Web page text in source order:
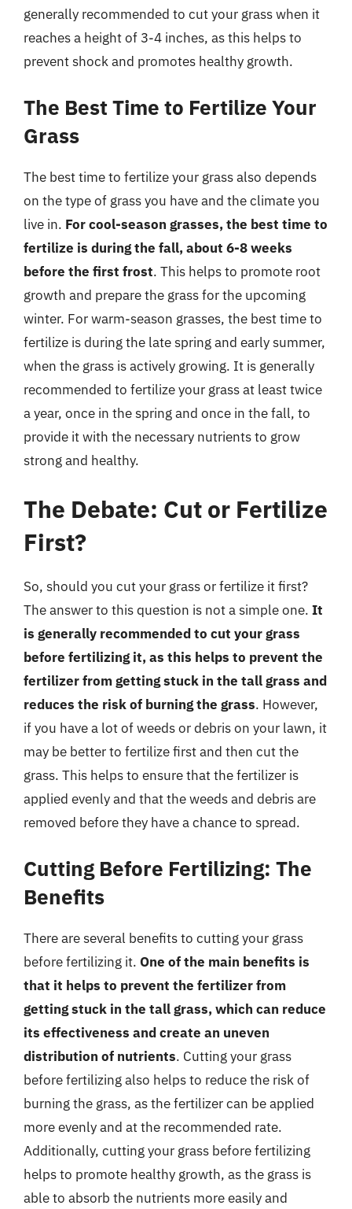
generally recommended to cut your grass when it
reaches a height of 3-4 inches, as this helps to
prevent shock and promotes healthy growth.
The Best Time to Fertilize Your
Grass
The best time to fertilize your grass also depends
on the type of grass you have and the climate you
live in. For cool-season grasses, the best time to
fertilize is during the fall, about 6-8 weeks
before the first frost. This helps to promote root
growth and prepare the grass for the upcoming
winter. For warm-season grasses, the best time to
fertilize is during the late spring and early summer,
when the grass is actively growing. It is generally
recommended to fertilize your grass at least twice
a year, once in the spring and once in the fall, to
provide it with the necessary nutrients to grow
strong and healthy.
The Debate: Cut or Fertilize
First?
So, should you cut your grass or fertilize it first?
The answer to this question is not a simple one. It
is generally recommended to cut your grass
before fertilizing it, as this helps to prevent the
fertilizer from getting stuck in the tall grass and
reduces the risk of burning the grass. However,
if you have a lot of weeds or debris on your lawn, it
may be better to fertilize first and then cut the
grass. This helps to ensure that the fertilizer is
applied evenly and that the weeds and debris are
removed before they have a chance to spread.
Cutting Before Fertilizing: The
Benefits
There are several benefits to cutting your grass
before fertilizing it. One of the main benefits is
that it helps to prevent the fertilizer from
getting stuck in the tall grass, which can reduce
its effectiveness and create an uneven
distribution of nutrients. Cutting your grass
before fertilizing also helps to reduce the risk of
burning the grass, as the fertilizer can be applied
more evenly and at the recommended rate.
Additionally, cutting your grass before fertilizing
helps to promote healthy growth, as the grass is
able to absorb the nutrients more easily and